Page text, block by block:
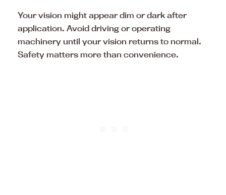
Your vision might appear dim or dark after
application. Avoid driving or operating
machinery until your vision returns to normal.
Safety matters more than convenience.